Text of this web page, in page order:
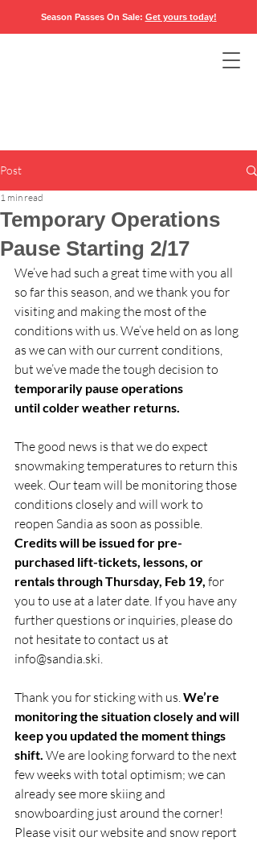
Season Passes On Sale: Get yours today!
Post
Temporary Operations
Pause Starting 2/17
1 min read
We’ve had such a great time with you all
so far this season, and we thank you for
visiting and making the most of the
conditions with us. We’ve held on as long
as we can with our current conditions,
but we’ve made the tough decision to
temporarily pause operations
until colder weather returns.
The good news is that we do expect
snowmaking temperatures to return this
week. Our team will be monitoring those
conditions closely and will work to
reopen Sandia as soon as possible.
Credits will be issued for pre-
purchased lift-tickets, lessons, or
rentals through Thursday, Feb 19, for
you to use at a later date. If you have any
further questions or inquiries, please do
not hesitate to contact us at
info@sandia.ski.
Thank you for sticking with us. We’re
monitoring the situation closely and will
keep you updated the moment things
shift. We are looking forward to the next
few weeks with total optimism; we can
already see more skiing and
snowboarding just around the corner!
Please visit our website and snow report